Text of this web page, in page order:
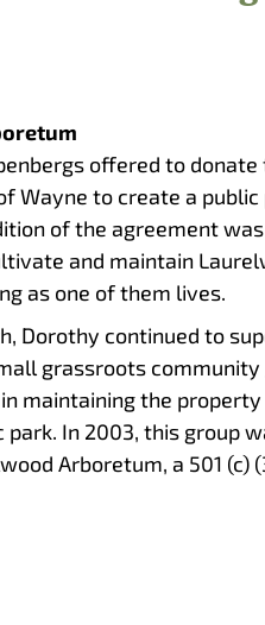
offered to
Wayne to create a
of the agreement
and maintain
as one of them lives.
Dorothy continued to
grassroots
maintaining the
park. In 2003, this group
Arboretum, a 501 (c)